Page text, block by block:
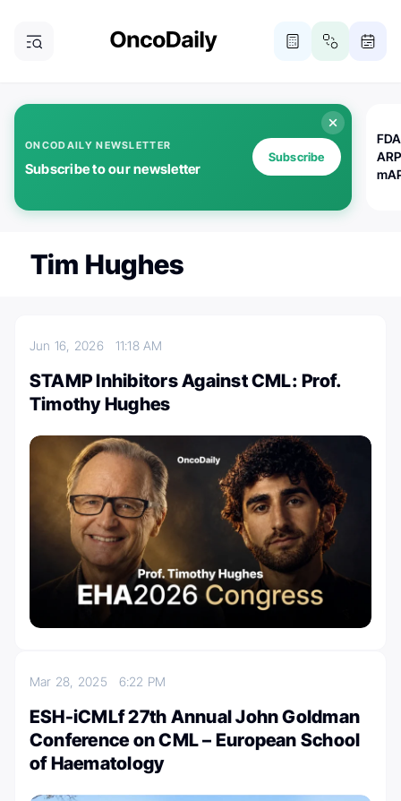
ONCODAILY NEWSLETTER
Subscribe to our newsletter
Subscribe
Tim Hughes
Jun 16, 2026 11:18 AM
STAMP Inhibitors Against CML: Prof.
Timothy Hughes
Mar 28, 2025 6:22 PM
ESH-iCMLf 27th Annual John Goldman
Conference on CML – European School
of Haematology